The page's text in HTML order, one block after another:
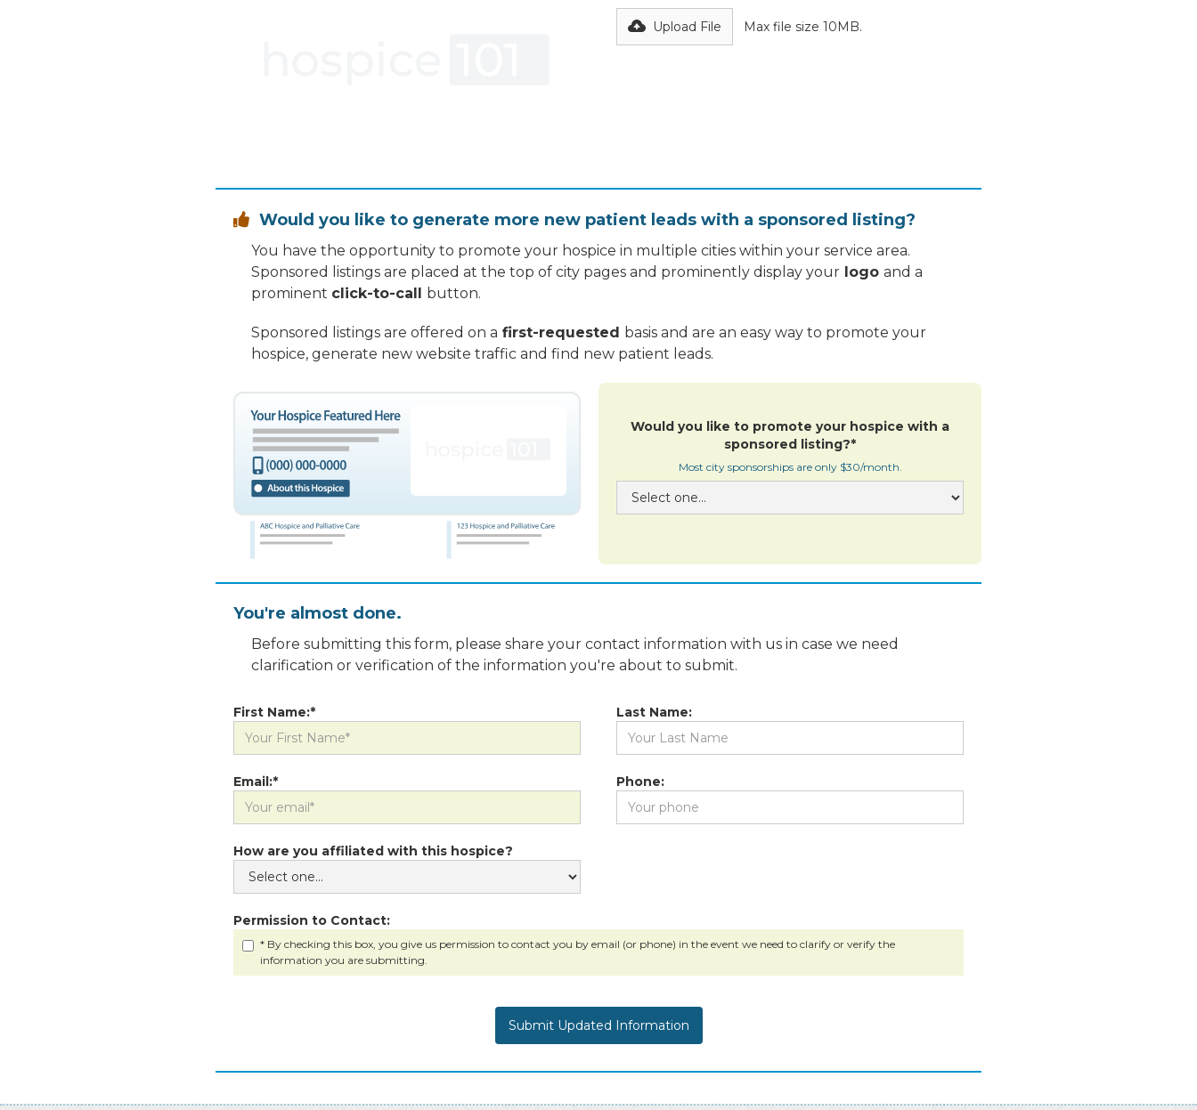
Upload File Max file size 10MB.
 Would you like to generate more new patient leads with a sponsored listing?
You have the opportunity to promote your hospice in multiple cities within your service area.
Sponsored listings are placed at the top of city pages and prominently display your logo and a
prominent click-to-call button.
Sponsored listings are offered on a first-requested basis and are an easy way to promote your
hospice, generate new website traffic and find new patient leads.
Would you like to promote your hospice with a
sponsored listing?*
Most city sponsorships are only $30/month.
You're almost done.
Before submitting this form, please share your contact information with us in case we need
clarification or verification of the information you're about to submit.
First Name:* Last Name:
Email:* Phone:
How are you affiliated with this hospice?
Permission to Contact:
* By checking this box, you give us permission to contact you by email (or phone) in the event we need to clarify or verify the
information you are submitting.